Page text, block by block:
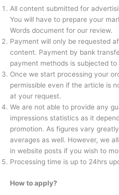
All content submitted for
You will have to prepare your
Words document for our review.
Payment will only be requested
content. Payment by bank
payment methods is subjected to
Once we start processing your
permissible even if the article is
at your request.
We are not able to provide any
impressions statistics as it
promotion. As figures vary
averages as well. However, we
in website posts if you wish to
Processing time is up to 24hrs
How to apply?